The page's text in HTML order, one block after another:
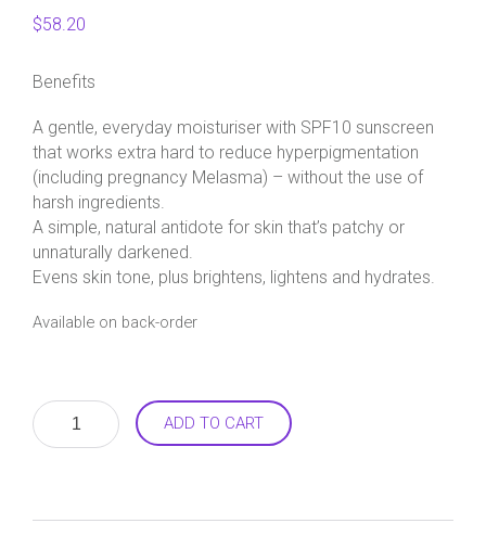
$58.20
Benefits
A gentle, everyday moisturiser with SPF10 sunscreen
that works extra hard to reduce hyperpigmentation
(including pregnancy Melasma) – without the use of
harsh ingredients.
A simple, natural antidote for skin that’s patchy or
unnaturally darkened.
Evens skin tone, plus brightens, lightens and hydrates.
Available on back-order
Alba
White
ADD TO CART